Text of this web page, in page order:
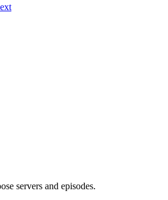
servers and episodes.